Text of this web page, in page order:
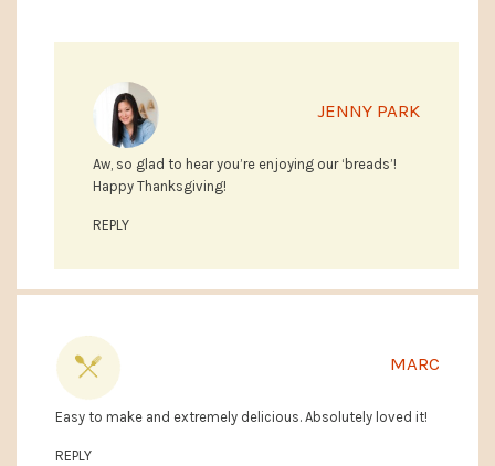
JENNY PARK
Aw, so glad to hear you’re enjoying our ‘breads’!
Happy Thanksgiving!
REPLY
MARC
Easy to make and extremely delicious. Absolutely loved it!
REPLY